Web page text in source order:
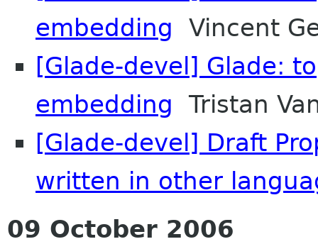
embedding Vincent
[Glade-devel] Glade:
embedding Tristan
[Glade-devel] Draft
written in other
09 October 2006